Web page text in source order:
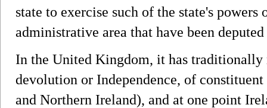
state to exercise such of the state's
administrative area that have been
In the United Kingdom, it has traditionally
devolution or Independence, of
and Northern Ireland), and at one point